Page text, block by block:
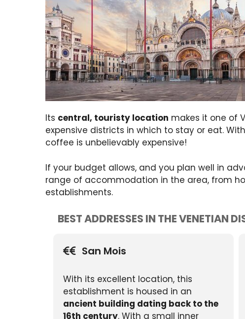
Its central, touristy location makes it one of
expensive districts in which to stay or eat.
coffee is unbelievably expensive!
If your budget allows, and you plan well in
range of accommodation in the area, from
establishments.
BEST ADDRESSES IN THE VENETIAN
San Mois
With its excellent location, this
establishment is housed in an
ancient building dating back to the
16th century. With a small inner